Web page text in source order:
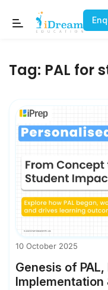
Tag: PAL for
10 October 2025
Genesis of
Implementation